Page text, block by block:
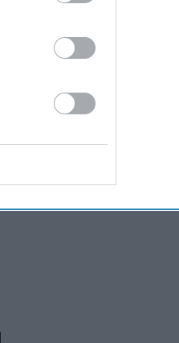
INDUSTRY NEWS
Prolific Bristol
after £1,500